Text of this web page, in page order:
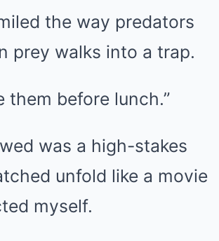
the way predators
prey walks into a trap.
them before lunch.”
was a high-stakes
unfold like a movie
myself.